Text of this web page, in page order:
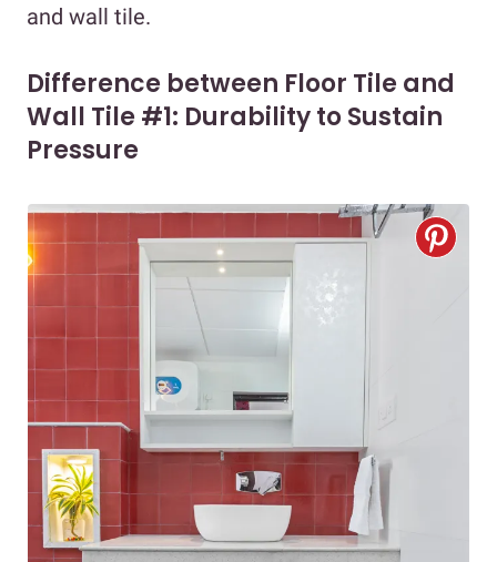
and wall tile.
Difference between Floor Tile and
Wall Tile #1: Durability to Sustain
Pressure